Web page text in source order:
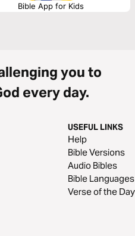
Bible App for Kids
you to
every day.
USEFUL LINKS
Help
Bible Versions
Audio Bibles
Bible Languages
Verse of the Day